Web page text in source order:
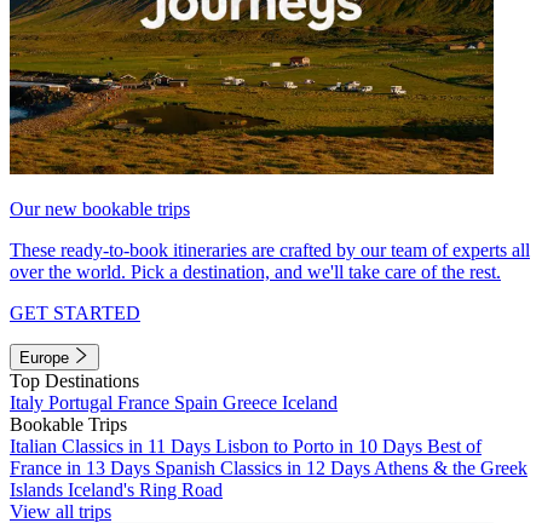
Our new bookable trips
These ready-to-book itineraries are crafted by our team of experts all
over the world. Pick a destination, and we'll take care of the rest.
GET STARTED
Europe
Top Destinations
Italy Portugal France Spain Greece Iceland
Bookable Trips
Italian Classics in 11 Days Lisbon to Porto in 10 Days Best of
France in 13 Days Spanish Classics in 12 Days Athens & the Greek
Islands Iceland's Ring Road
View all trips